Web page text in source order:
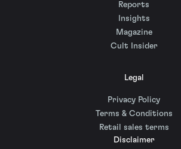
Reports
Insights
Magazine
Cult Insider
Legal
Privacy Policy
Terms & Conditions
Retail sales terms
Disclaimer